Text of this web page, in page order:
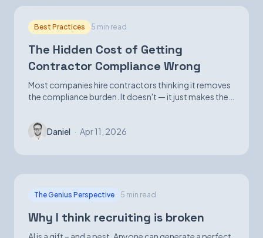
Best Practices 5 min read
The Hidden Cost of Getting
Contractor Compliance Wrong
Most companies hire contractors thinking it removes
the compliance burden. It doesn't — it just makes the
Daniel · Apr 11, 2026
The Genius Perspective 5 min read
Why I think recruiting is broken